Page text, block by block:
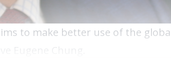
to make better use of the